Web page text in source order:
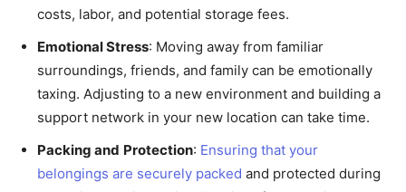
costs, labor, and potential storage fees.
Emotional Stress: Moving away from familiar
surroundings, friends, and family can be emotionally
taxing. Adjusting to a new environment and building a
support network in your new location can take time.
Packing and Protection: Ensuring that your
belongings are securely packed and protected during